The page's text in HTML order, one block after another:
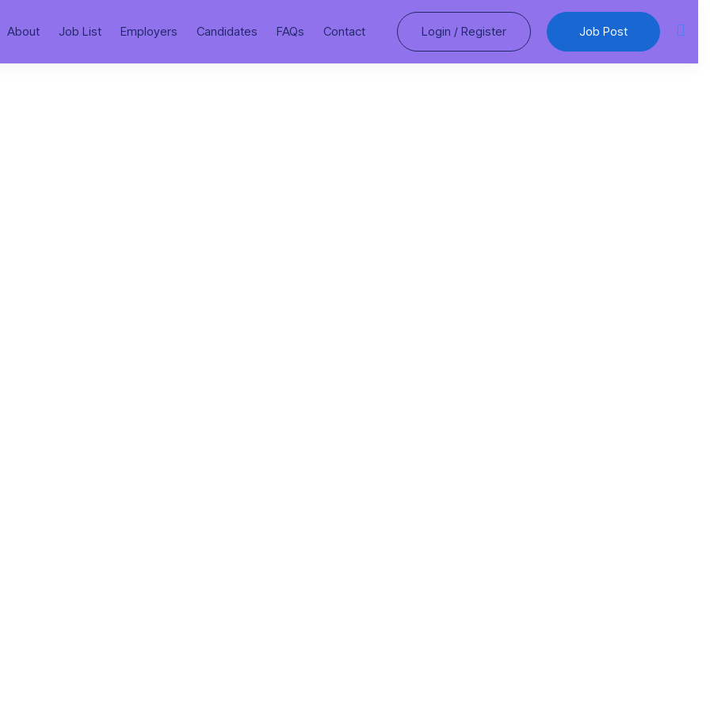
About Job List Employers Candidates FAQs Contact Login / Register Job Post